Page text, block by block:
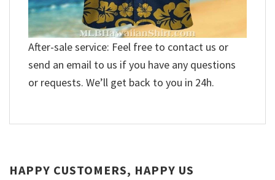
After-sale service: Feel free to contact us or
send an email to us if you have any questions
or requests. We’ll get back to you in 24h.
HAPPY CUSTOMERS, HAPPY US